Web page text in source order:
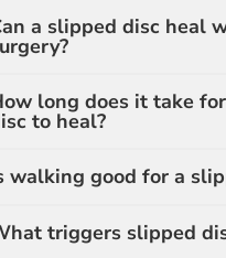
a slipped disc heal
long does it take
to heal?
walking good for a
triggers slipped